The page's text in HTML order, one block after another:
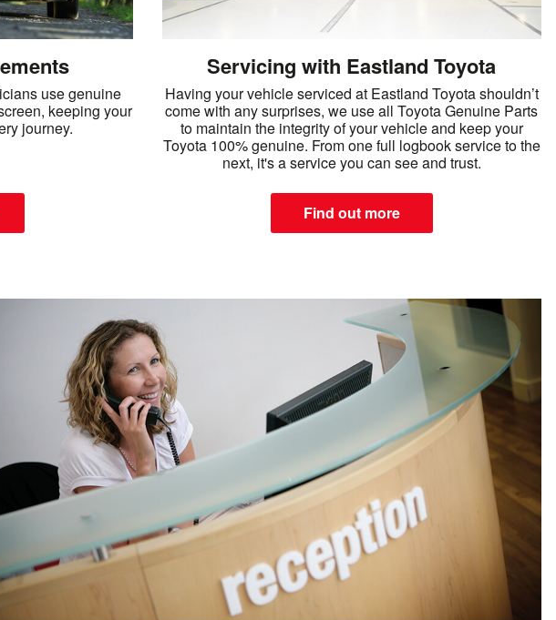
use genuine
keeping your
journey.
Servicing with Eastland Toyota
Having your vehicle serviced at Eastland Toyota shouldn’t
come with any surprises, we use all Toyota Genuine Parts
to maintain the integrity of your vehicle and keep your
Toyota 100% genuine. From one full logbook service to the
next, it's a service you can see and trust.
Find out more